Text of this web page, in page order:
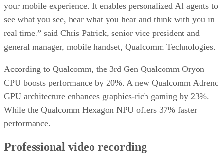
your mobile experience. It enables personalized AI agents to
see what you see, hear what you hear and think with you in
real time,” said Chris Patrick, senior vice president and
general manager, mobile handset, Qualcomm Technologies.
According to Qualcomm, the 3rd Gen Qualcomm Oryon
CPU boosts performance by 20%. A new Qualcomm
GPU architecture enhances graphics-rich gaming by 23%.
While the Qualcomm Hexagon NPU offers 37% faster
performance.
Professional video recording